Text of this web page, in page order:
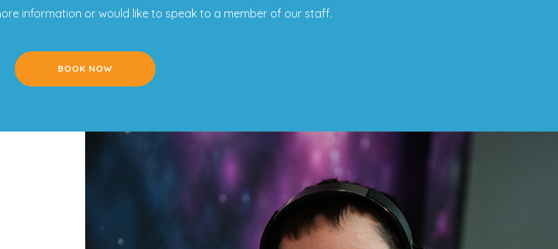
information or would like to speak to a member of our staff.
BOOK NOW